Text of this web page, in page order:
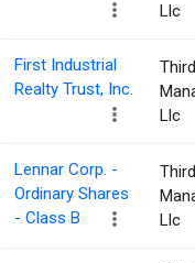
Llc
First Industrial
Realty Trust, Inc.
Llc
Lennar Corp. -
Ordinary Shares
- Class B
Llc